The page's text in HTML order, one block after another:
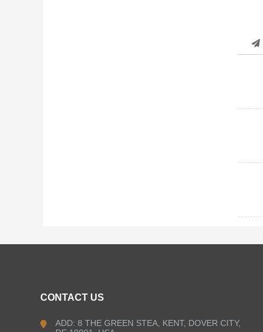
CONTACT US
ADD: 8 THE GREEN STEA, KENT, DOVER CITY,